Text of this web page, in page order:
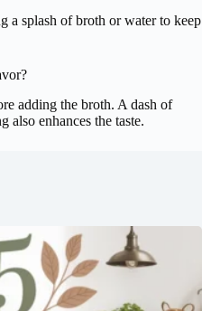
a splash of broth or water to keep
adding the broth. A dash of
also enhances the taste.